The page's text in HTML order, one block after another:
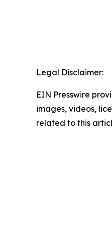
Legal Disclaimer:
EIN Presswire
images, videos,
related to this